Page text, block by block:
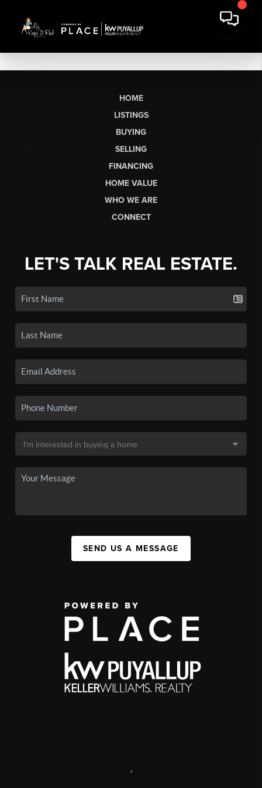
HOME
LISTINGS
BUYING
SELLING
FINANCING
HOME VALUE
WHO WE ARE
CONNECT
LET'S TALK REAL ESTATE.
SEND US A MESSAGE
,